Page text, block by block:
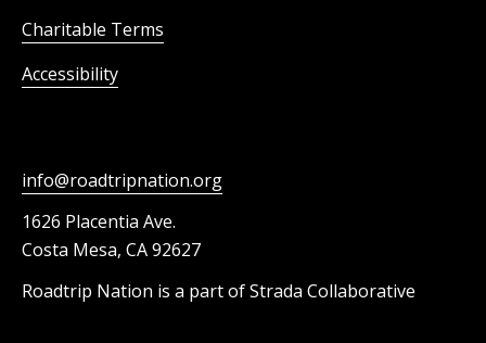
Charitable Terms
Accessibility
info@roadtripnation.org
1626 Placentia Ave.
Costa Mesa, CA 92627
Roadtrip Nation is a part of Strada Collaborative